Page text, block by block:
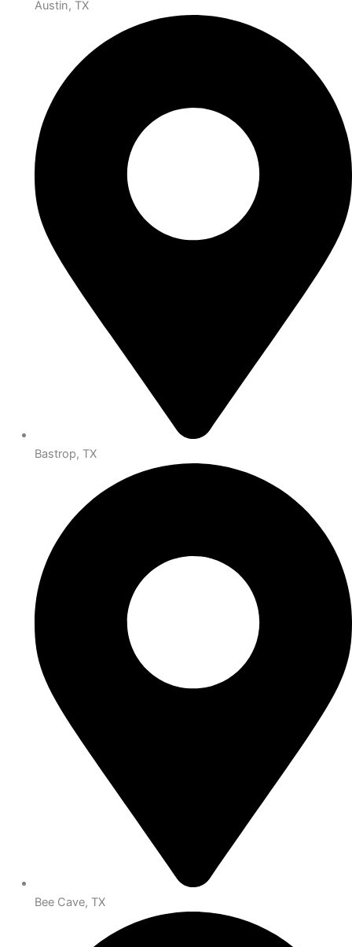
Austin, TX
Bastrop, TX
Bee Cave, TX